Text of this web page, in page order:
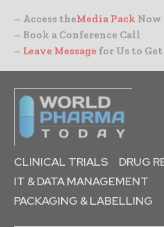
– Access theMedia Pack Now
– Book a Conference Call
– Leave Message for Us to
CLINICAL TRIALS
DRUG
IT & DATA MANAGEMENT
PACKAGING & LABELLING